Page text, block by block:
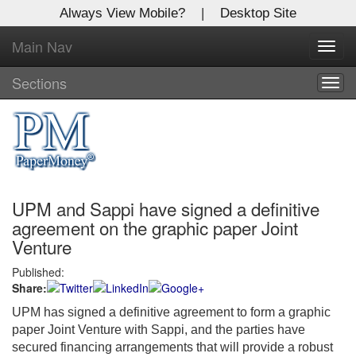
Always View Mobile? | Desktop Site
Main Nav
Sections
UPM and Sappi have signed a definitive
agreement on the graphic paper Joint
Venture
Published:
Share:
UPM has signed a definitive agreement to form a graphic
paper Joint Venture with Sappi, and the parties have
secured financing arrangements that will provide a robust
X
Log In to
Global Paper Money
Welcome to the site. Please login.
Username/Email:
Password:
Login
Not a Member?
Click hereto register!
Forgot your username or password?Click Here